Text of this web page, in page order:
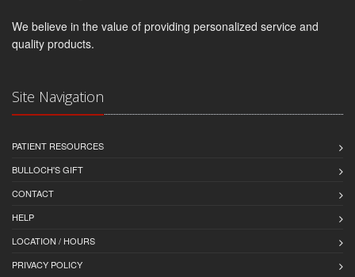
We believe in the value of providing personalized service and
quality products.
Site Navigation
PATIENT RESOURCES
BULLOCH'S GIFT
CONTACT
HELP
LOCATION / HOURS
PRIVACY POLICY